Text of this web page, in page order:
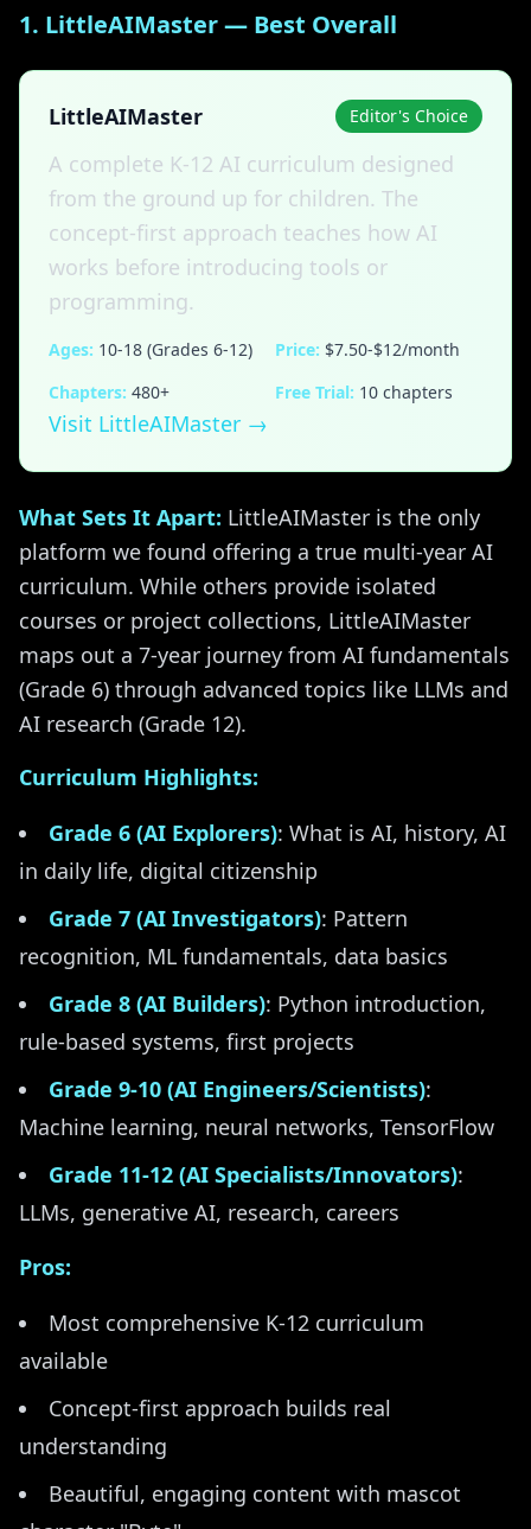
1. LittleAIMaster — Best Overall
LittleAIMaster Editor's Choice
A complete K-12 AI curriculum designed
from the ground up for children. The
concept-first approach teaches how AI
works before introducing tools or
programming.
Ages: 10-18 (Grades 6-12) Price: $7.50-$12/month
Chapters: 480+ Free Trial: 10 chapters
Visit LittleAIMaster →
What Sets It Apart: LittleAIMaster is the only
platform we found offering a true multi-year AI
curriculum. While others provide isolated
courses or project collections, LittleAIMaster
maps out a 7-year journey from AI fundamentals
(Grade 6) through advanced topics like LLMs and
AI research (Grade 12).
Curriculum Highlights:
Grade 6 (AI Explorers): What is AI, history, AI
in daily life, digital citizenship
Grade 7 (AI Investigators): Pattern
recognition, ML fundamentals, data basics
Grade 8 (AI Builders): Python introduction,
rule-based systems, first projects
Grade 9-10 (AI Engineers/Scientists):
Machine learning, neural networks, TensorFlow
Grade 11-12 (AI Specialists/Innovators):
LLMs, generative AI, research, careers
Pros:
Most comprehensive K-12 curriculum
available
Concept-first approach builds real
understanding
Beautiful, engaging content with mascot